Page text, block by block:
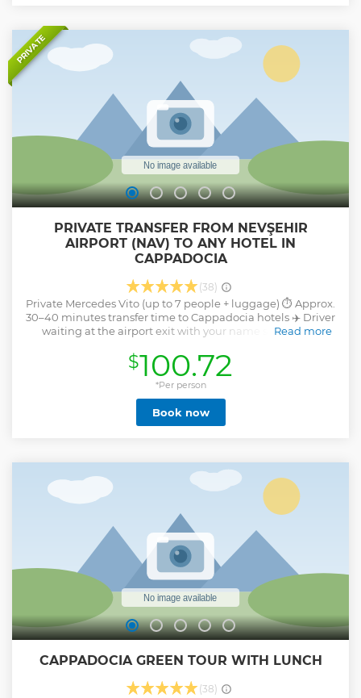
PRIVATE
PRIVATE TRANSFER FROM NEVŞEHIR
AIRPORT (NAV) TO ANY HOTEL IN
CAPPADOCIA
(38)
Private Mercedes Vito (up to 7 people + luggage) ⏱️ Approx.
30–40 minutes transfer time to Cappadocia hotels ‍✈️ Driver
waiting at the airport exit with your name sign Direct
hotel ⏰ 24/7 reliable service (no extra charge for delays) ️
Safe, insured, and comfortable journey
Read more
Show less
$100.72
*Per person
Book now
CAPPADOCIA GREEN TOUR WITH LUNCH
(38)